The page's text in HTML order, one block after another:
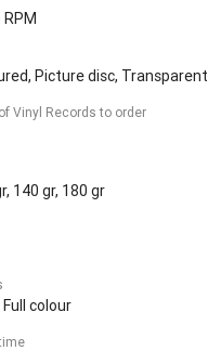
RPM
Picture disc, Transparent
Vinyl Records to order
140 gr, 180 gr
colour